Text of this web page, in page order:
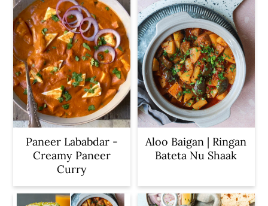
Paneer Lababdar -
Creamy Paneer
Curry
Aloo Baigan | Ringan
Bateta Nu Shaak